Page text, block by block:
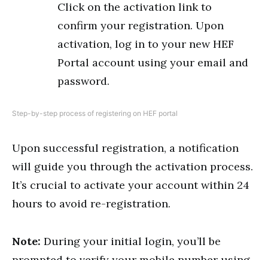
Click on the activation link to
confirm your registration. Upon
activation, log in to your new HEF
Portal account using your email and
password.
Step-by-step process of registering on HEF portal
Upon successful registration, a notification
will guide you through the activation process.
It’s crucial to activate your account within 24
hours to avoid re-registration.
Note: During your initial login, you’ll be